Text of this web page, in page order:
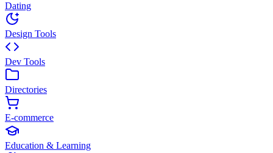
Dating
Design Tools
Dev Tools
Directories
E-commerce
Education & Learning